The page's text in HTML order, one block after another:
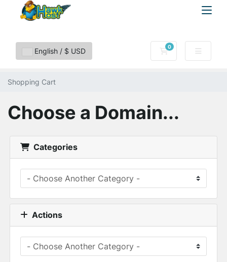
English / $ USD 0
Shopping Cart
Shopping Cart
Choose a Domain...
Categories
Actions